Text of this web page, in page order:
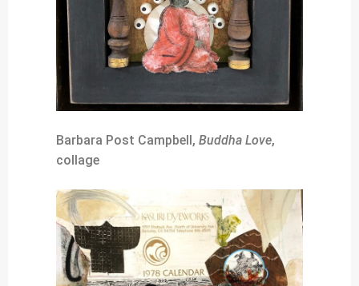
Barbara Post Campbell, Buddha Love,
collage